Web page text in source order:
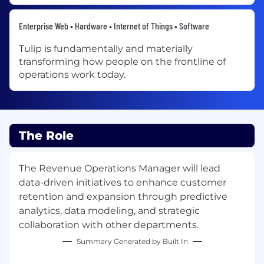
Enterprise Web • Hardware • Internet of Things • Software
Tulip is fundamentally and materially
transforming how people on the frontline of
operations work today.
The Role
The Revenue Operations Manager will lead
data-driven initiatives to enhance customer
retention and expansion through predictive
analytics, data modeling, and strategic
collaboration with other departments.
Summary Generated by Built In